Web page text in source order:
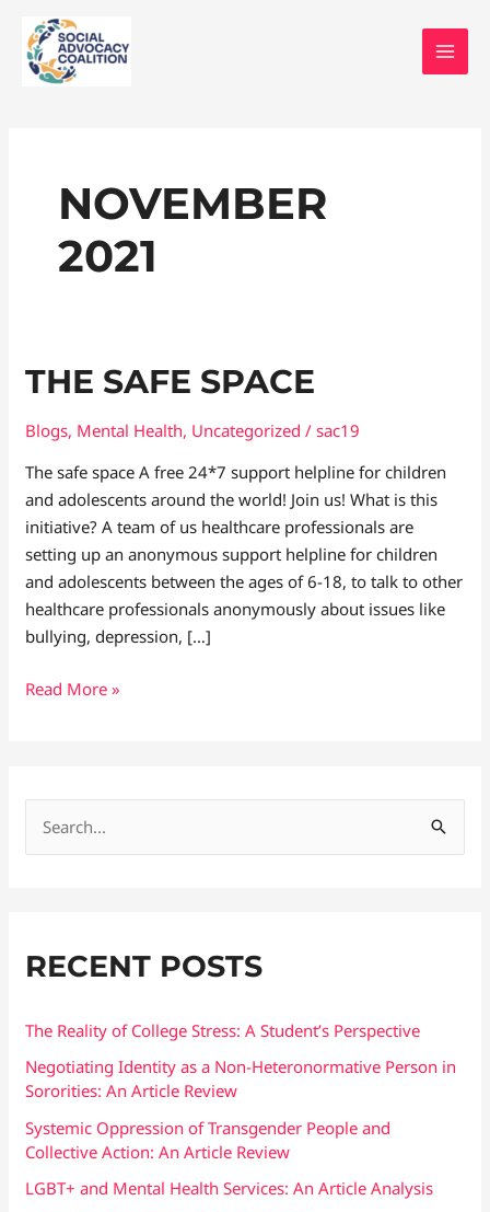
content
NOVEMBER
2021
THE SAFE SPACE
Blogs, Mental Health, Uncategorized /sac19
The safe space A free 24*7 support helpline for children
and adolescents around the world! Join us! What is this
initiative? A team of us healthcare professionals are
setting up an anonymous support helpline for children
and adolescents between the ages of 6-18, to talk to other
healthcare professionals anonymously about issues like
bullying, depression, […]
The
safe
space
Read More »
c
f
o
r
:
RECENT POSTS
The Reality of College Stress: A Student’s Perspective
Negotiating Identity as a Non-Heteronormative Person in
Sororities: An Article Review
Systemic Oppression of Transgender People and
Collective Action: An Article Review
LGBT+ and Mental Health Services: An Article Analysis